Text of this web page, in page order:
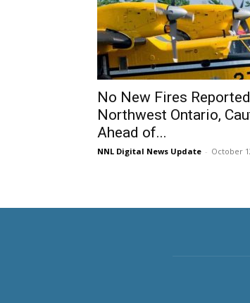
No New Fires
Northwest Ontario,
Ahead of...
NNL Digital News Update - October